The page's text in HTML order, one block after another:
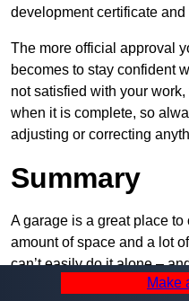
development certificate
The more official approval
becomes to stay confident
not satisfied with your
when it is complete, so
adjusting or correcting
Summary
A garage is a great place
amount of space and a lot
can’t easily do it alone –
have plenty of specialists
Make